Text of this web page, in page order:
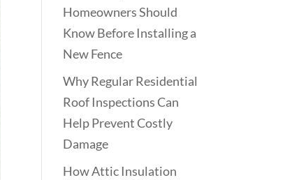
Homeowners Should
Know Before Installing a
New Fence
Why Regular Residential
Roof Inspections Can
Help Prevent Costly
Damage
How Attic Insulation